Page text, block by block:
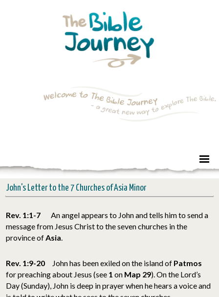
John's Letter to the 7 Churches of Asia Minor
Rev. 1:1-7 An angel appears to John and tells him to send a
message from Jesus Christ to the seven churches in the
province ofAsia.
Rev. 1:9-20 John has been exiled on the island of Patmos
for preaching about Jesus (see 1 on Map 29). On the Lord’s
Day (Sunday), John is deep in prayer when he hears a voice and